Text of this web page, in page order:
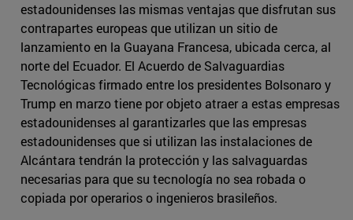
estadounidenses las mismas ventajas que disfrutan sus
contrapartes europeas que utilizan un sitio de
lanzamiento en la Guayana Francesa, ubicada cerca, al
norte del Ecuador. El Acuerdo de Salvaguardias
Tecnológicas firmado entre los presidentes Bolsonaro y
Trump en marzo tiene por objeto atraer a estas empresas
estadounidenses al garantizarles que las empresas
estadounidenses que si utilizan las instalaciones de
Alcántara tendrán la protección y las salvaguardas
necesarias para que su tecnología no sea robada o
copiada por operarios o ingenieros brasileños.